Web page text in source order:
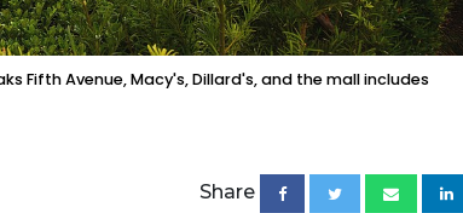
Fifth Avenue, Macy's, Dillard's, and the mall includes
Share